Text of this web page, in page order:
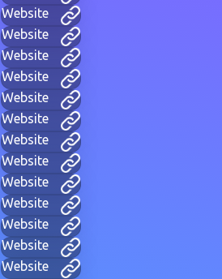
Website
Website
Website
Website
Website
Website
Website
Website
Website
Website
Website
Website
Website